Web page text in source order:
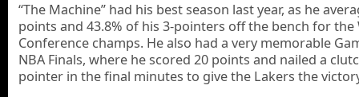
“The Machine” had his best season last year, as he
points and 43.8% of his 3-pointers off the bench for the
Conference champs. He also had a very memorable
NBA Finals, where he scored 20 points and nailed a
pointer in the final minutes to give the Lakers the